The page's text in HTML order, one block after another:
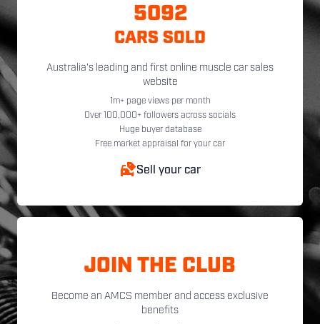
5092
CARS SOLD
Australia's leading and first online muscle car sales
website
1m+ page views per month
Over 100,000+ followers across socials
Huge buyer database
Free market appraisal for your car
Sell your car
JOIN THE CLUB
Become an AMCS member and access exclusive
benefits